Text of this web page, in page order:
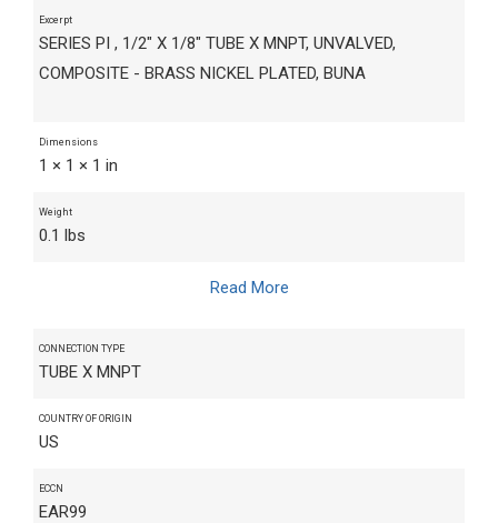
Excerpt
SERIES PI , 1/2" X 1/8" TUBE X MNPT, UNVALVED,
COMPOSITE - BRASS NICKEL PLATED, BUNA
Dimensions
1 × 1 × 1 in
Weight
0.1 lbs
Read More
CONNECTION TYPE
TUBE X MNPT
COUNTRY OF ORIGIN
US
ECCN
EAR99